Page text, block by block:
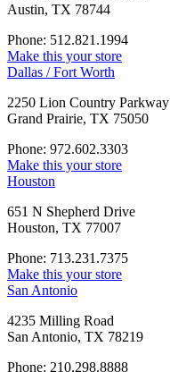
Austin, TX 78744
Phone: 512.821.1994
Make this your store
Dallas / Fort Worth
2250 Lion Country Parkway
Grand Prairie, TX 75050
Phone: 972.602.3303
Make this your store
Houston
651 N Shepherd Drive
Houston, TX 77007
Phone: 713.231.7375
Make this your store
San Antonio
4235 Milling Road
San Antonio, TX 78219
Phone: 210.298.8888